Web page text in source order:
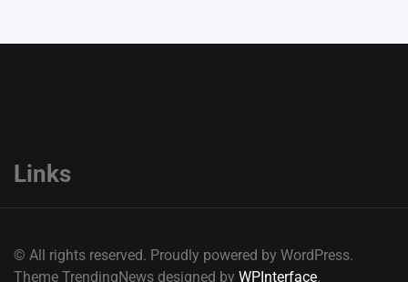
Links
© All rights reserved. Proudly powered by WordPress.
Theme TrendingNews designed by WPInterface.